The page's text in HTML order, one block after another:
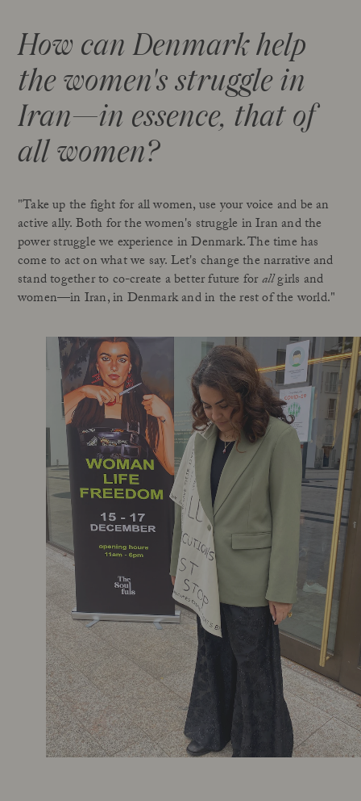
How can Denmark help
the women's struggle in
Iran—in essence, that of
all women?
"Take up the fight for all women, use your voice and be an
active ally. Both for the women's struggle in Iran and the
power struggle we experience in Denmark. The time has
come to act on what we say. Let's change the narrative and
stand together to co-create a better future forallgirls and
women—in Iran, in Denmark and in the rest of the world."